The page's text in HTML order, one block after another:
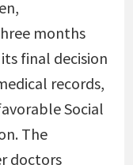
months
final decision
records,
Social
The
doctors